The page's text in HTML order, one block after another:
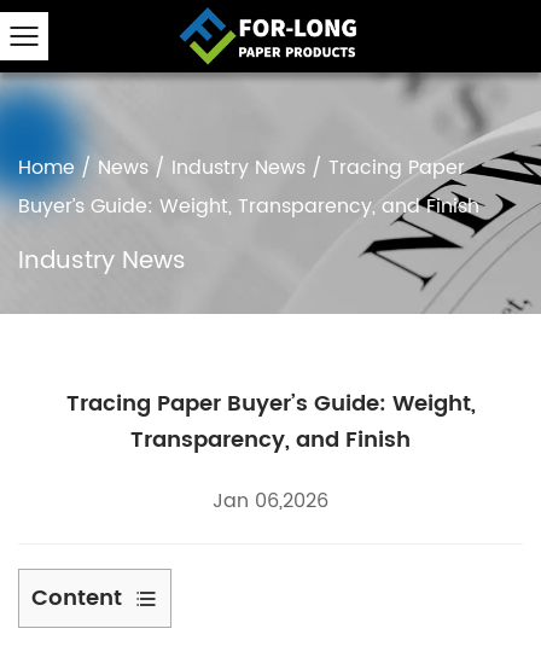
Home/ News / Industry News / Tracing Paper
Buyer’s Guide: Weight, Transparency, and Finish
Industry News
Tracing Paper Buyer’s Guide: Weight,
Transparency, and Finish
Jan 06,2026
Content
1